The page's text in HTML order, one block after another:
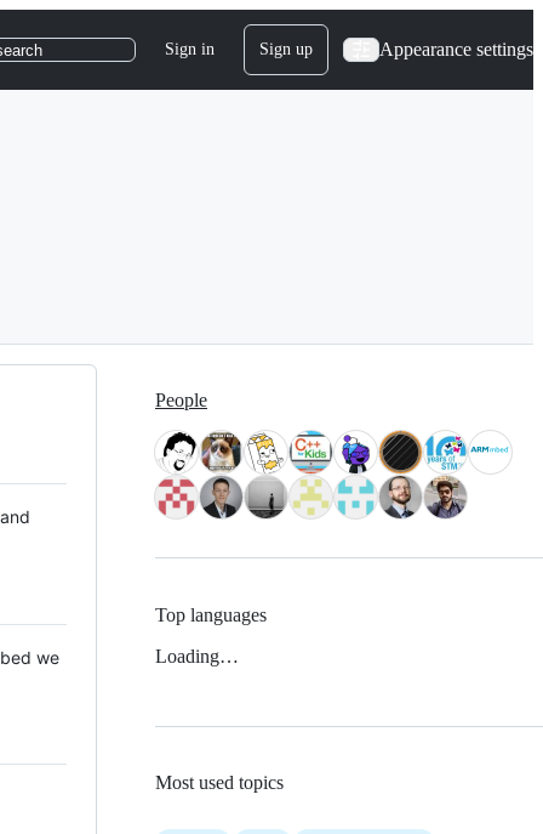
Sign in Sign up Appearance settings
we
People
Top languages
Loading…
Most used topics